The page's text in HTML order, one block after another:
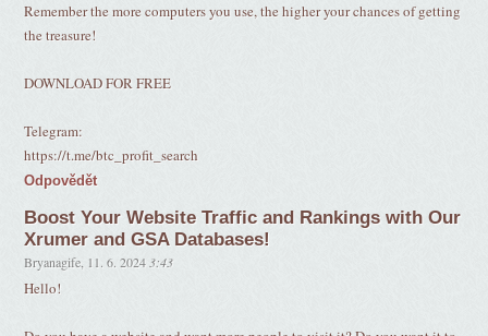
Remember the more computers you use, the higher your chances of getting
the treasure!
DOWNLOAD FOR FREE
Telegram:
https://t.me/btc_profit_search
Odpovědět
Boost Your Website Traffic and Rankings with Our
Xrumer and GSA Databases!
Bryanagife 11. 6. 2024 3:43
Hello!